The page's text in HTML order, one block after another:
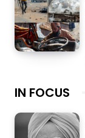
IN FOCUS